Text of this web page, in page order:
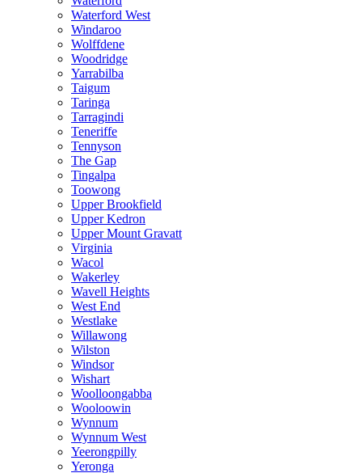
Waterford West
Windaroo
Wolffdene
Woodridge
Yarrabilba
Taigum
Taringa
Tarragindi
Teneriffe
Tennyson
The Gap
Tingalpa
Toowong
Upper Brookfield
Upper Kedron
Upper Mount Gravatt
Virginia
Wacol
Wakerley
Wavell Heights
West End
Westlake
Willawong
Wilston
Windsor
Wishart
Woolloongabba
Wooloowin
Wynnum
Wynnum West
Yeerongpilly
Yeronga